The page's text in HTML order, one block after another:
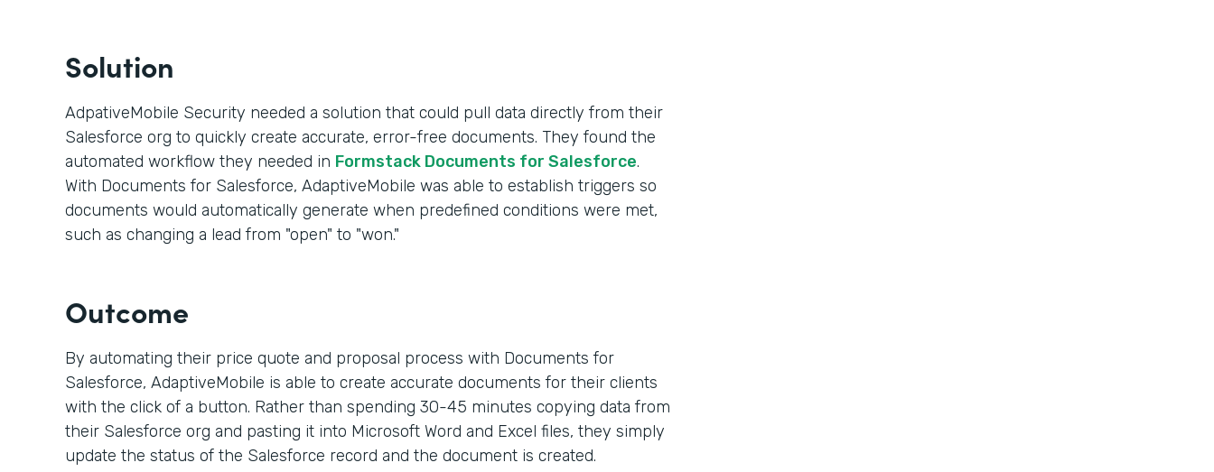
Solution
AdpativeMobile Security needed a solution that could pull data directly from their
Salesforce org to quickly create accurate, error-free documents. They found the
automated workflow they needed in Formstack Documents for Salesforce.
With Documents for Salesforce, AdaptiveMobile was able to establish triggers so
documents would automatically generate when predefined conditions were met,
such as changing a lead from "open" to "won."
Outcome
By automating their price quote and proposal process with Documents for
Salesforce, AdaptiveMobile is able to create accurate documents for their clients
with the click of a button. Rather than spending 30-45 minutes copying data from
their Salesforce org and pasting it into Microsoft Word and Excel files, they simply
update the status of the Salesforce record and the document is created.